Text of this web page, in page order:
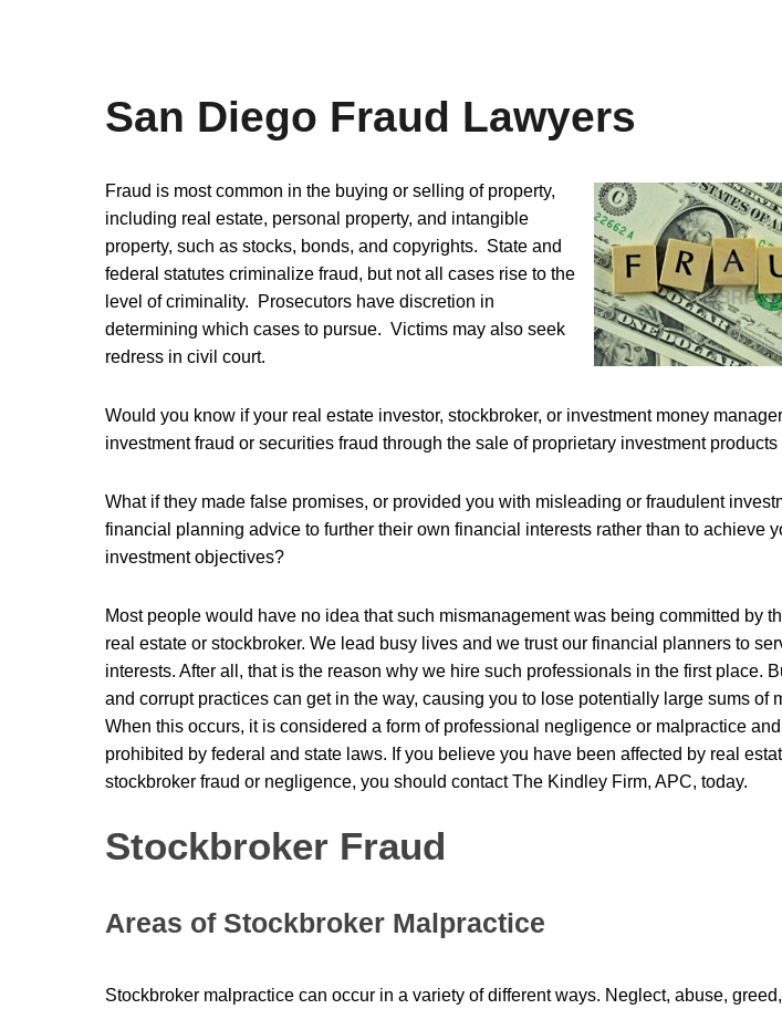
San Diego Fraud Lawyers
Fraud is most common in the buying or selling of property,
including real estate, personal property, and intangible
property, such as stocks, bonds, and copyrights. State and
federal statutes criminalize fraud, but not all cases rise to the
level of criminality. Prosecutors have discretion in
determining which cases to pursue. Victims may also seek
redress in civil court.
Would you know if your real estate investor, stockbroker, or investment money
investment fraud or securities fraud through the sale of proprietary investment products
What if they made false promises, or provided you with misleading or fraudulent
financial planning advice to further their own financial interests rather than to achieve
investment objectives?
Most people would have no idea that such mismanagement was being committed by
real estate or stockbroker. We lead busy lives and we trust our financial planners to
interests. After all, that is the reason why we hire such professionals in the first place.
and corrupt practices can get in the way, causing you to lose potentially large sums of
When this occurs, it is considered a form of professional negligence or malpractice
prohibited by federal and state laws. If you believe you have been affected by real
stockbroker fraud or negligence, you should contact The Kindley Firm, APC, today.
Stockbroker Fraud
Areas of Stockbroker Malpractice
Stockbroker malpractice can occur in a variety of different ways. Neglect, abuse,